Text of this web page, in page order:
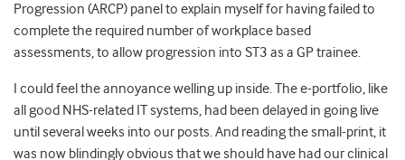
Progression (ARCP) panel to explain myself for having failed to
complete the required number of workplace based
assessments, to allow progression into ST3 as a GP trainee.
I could feel the annoyance welling up inside. The e-portfolio, like
all good NHS-related IT systems, had been delayed in going live
until several weeks into our posts. And reading the small-print, it
was now blindingly obvious that we should have had our clinical